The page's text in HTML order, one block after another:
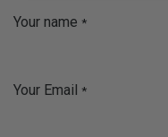
Your name *
Your Email *